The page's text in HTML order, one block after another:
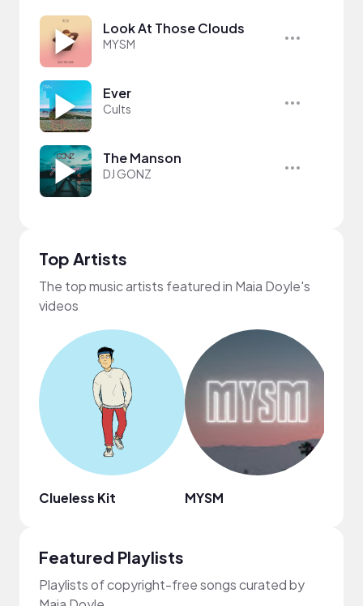
Look At Those Clouds
MYSM
Ever
Cults
The Manson
DJ GONZ
Top Artists
The top music artists featured in Maia Doyle's
videos
Clueless Kit MYSM
Featured Playlists
Playlists of copyright-free songs curated by